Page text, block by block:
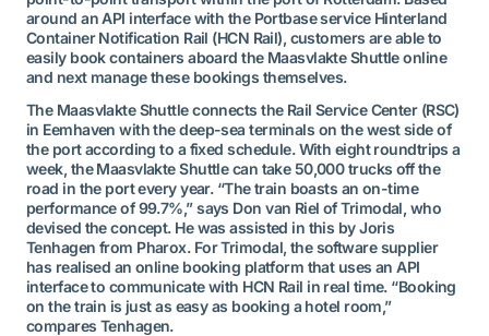
around an API interface with the Portbase service Hinterland
Container Notification Rail (HCN Rail), customers are able to
easily book containers aboard the Maasvlakte Shuttle online
and next manage these bookings themselves.
The Maasvlakte Shuttle connects the Rail Service Center (RSC)
in Eemhaven with the deep-sea terminals on the west side of
the port according to a fixed schedule. With eight roundtrips a
week, the Maasvlakte Shuttle can take 50,000 trucks off the
road in the port every year. “The train boasts an on-time
performance of 99.7%,” says Don van Riel of Trimodal, who
devised the concept. He was assisted in this by Joris
Tenhagen from Pharox. For Trimodal, the software supplier
has realised an online booking platform that uses an API
interface to communicate with HCN Rail in real time. “Booking
on the train is just as easy as booking a hotel room,”
compares Tenhagen.